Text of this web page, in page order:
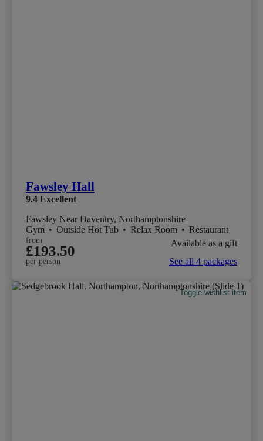
Fawsley Hall
9.4 Excellent
Fawsley Near Daventry, Northamptonshire
Gym • Outside Hot Tub • Relax Room • Restaurant
from
£193.50
per person
Available as a gift
See all 4 packages
Toggle wishlist item